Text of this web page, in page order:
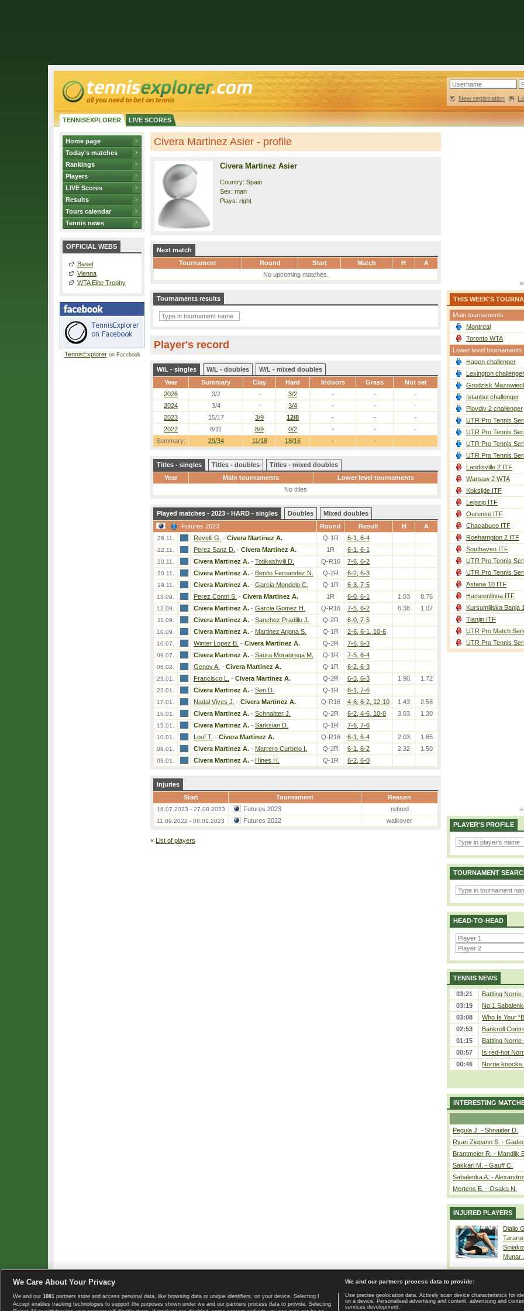
New registration |
TENNISEXPLORER LIVE SCORES
Home page
Today's matches
Rankings
Players
LIVE Scores
Results
Tours calendar
Tennis news
OFFICIAL WEBS
Basel
Vienna
WTA Elite Trophy
TennisExploreron Facebook
Civera Martinez Asier - profile
Civera Martinez Asier
Country: Spain
Sex: man
Plays: right
Next match
Tournament
Round Start Match H
A
No upcoming matches.
Tournaments results
Player's record
W/L - singles W/L - doubles
W/L - mixed doubles
Year
Summary Clay Hard Indoors Grass Not set
Summary: 29/34 11/18 18/16 - - -
2026 3/2 - 3/2 - -
-
2024
3/4 - 3/4 - -
-
2023
15/17 3/9 12/8 - -
-
2022
8/11 8/9 0/2 - - -
Titles - singles Titles - doubles
Titles - mixed doubles
Year
Main tournaments
Lower level tournaments
No titles
Played matches - 2023 - HARD - singles Doubles
Mixed doubles
Futures 2023
Round Result H A
26.11. Revelli G. - Civera Martinez A. Q-1R 6-1, 6-4
22.11. Perez Sanz D. - Civera Martinez A. 1R 6-1, 6-1
20.11. Civera Martinez A. - Totikashvili D. Q-R16 7-6, 6-2
20.11. Civera Martinez A. - Benito Fernandez N. Q-2R 6-2, 6-3
19.11. Civera Martinez A. - Garcia Mondelo C. Q-1R 6-3, 7-5
13.09. Perez Contri S. - Civera Martinez A. 1R 6-0, 6-1 1.03 8.76
12.09. Civera Martinez A. - Garcia Gomez H. Q-R16 7-5, 6-2 6.38 1.07
11.09. Civera Martinez A. - Sanchez Pradillo J. Q-2R 6-0, 7-5
10.09. Civera Martinez A. - Martinez Arjona S. Q-1R 2-6, 6-1, 10-6
10.07. Winter Lopez B. - Civera Martinez A. Q-2R 7-6, 6-3
09.07. Civera Martinez A. - Saura Moragrega M. Q-1R 7-5, 6-4
05.02. Genov A. - Civera Martinez A. Q-1R 6-2, 6-3
23.01. Francisco L. - Civera Martinez A. Q-2R 6-3, 6-3 1.90 1.72
22.01. Civera Martinez A. - Sen D. Q-1R 6-1, 7-6
17.01. Nadal Vives J. - Civera Martinez A. Q-R16 4-6, 6-2, 12-10 1.43 2.56
16.01. Civera Martinez A. - Schnaitter J. Q-2R 6-2, 4-6, 10-8 3.03 1.30
15.01. Civera Martinez A. - Sarksian D. Q-1R 7-6, 7-6
10.01. Loof T. - Civera Martinez A. Q-R16 6-1, 6-4 2.03 1.65
09.01. Civera Martinez A. - Marrero Curbelo I. Q-2R 6-1, 6-2 2.32 1.50
08.01. Civera Martinez A. - Hines H. Q-1R 6-2, 6-0
Injuries
Start
Tournament Reason
16.07.2023 - 27.08.2023 Futures 2023 retired
11.09.2022 - 08.01.2023 Futures 2022 walkover
« List of players
THIS WEEK'S
Main tournaments
Montreal
Toronto WTA
Lower level tournaments
Hagen challenger
Lexington challenger
Grodzisk
Istanbul challenger
Plovdiv 2 challenger
UTR Pro Tennis
UTR Pro Tennis
UTR Pro Tennis
UTR Pro Tennis
Landisville 2 ITF
Warsaw 2 WTA
Koksijde ITF
Leipzig ITF
Ourense ITF
Chacabuco ITF
Roehampton 2 ITF
Southaven ITF
UTR Pro Tennis
UTR Pro Tennis
Astana 10 ITF
Hameenlinna ITF
Kursumlijska Banja
Tianjin ITF
UTR Pro Match
UTR Pro Tennis
PLAYER'S PROFILE
TOURNAMENT
HEAD-TO-HEAD
TENNIS NEWS
03:21
Battling
03:19
No.1
03:08
Who Is Your
02:53
Bankroll
01:15
Battling
00:57
Is red-hot
00:46
Norrie knocks
INTERESTING
Pegula J. - Shnaider D.
Ryan Ziegann S. -
Brantmeier R. - Mandlik
Sakkari M. - Gauff C.
Sabalenka A. -
Mertens E. - Osaka N.
INJURED PLAYERS
Diallo
Munar
Copyright © 2008-2026 TennisExplorer.com. Home page | Contact | GDPR and Journalism | Terms of use |
We Care About Your Privacy
We and our 1001 partners store and access personal data, like browsing data or unique identifiers, on your device. Selecting I
Accept enables tracking technologies to support the purposes shown under we and our partners process data to provide. Selecting
We and our partners process data to provide:
Use precise geolocation data. Actively scan device characteristics for
on a device. Personalised advertising and content, advertising and
services development.